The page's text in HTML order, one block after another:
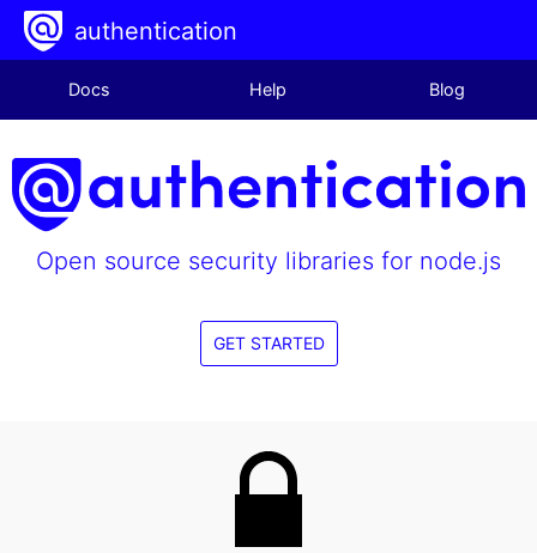
authentication
Docs Help Blog
Open source security libraries for node.js
GET STARTED